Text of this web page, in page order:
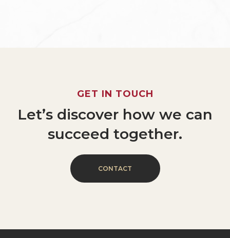
GET IN TOUCH
Let’s discover how we can
succeed together.
CONTACT